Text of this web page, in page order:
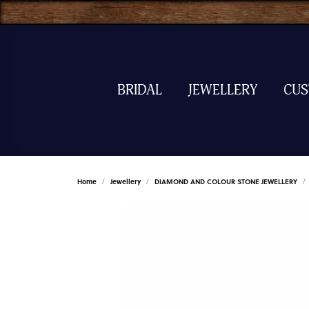
BRIDAL JEWELLERY
Home Jewellery DIAMOND AND COLOUR STONE JEWELLERY